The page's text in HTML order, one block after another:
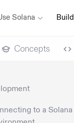
Solana Build
Concepts
to a Solana